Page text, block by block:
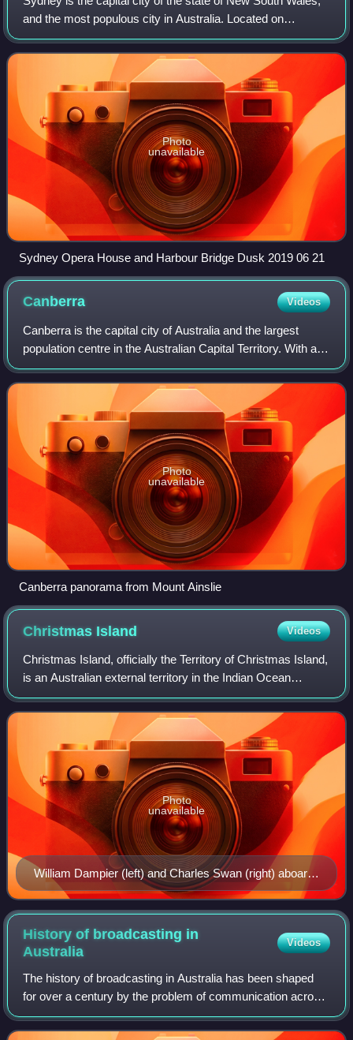
(broadcast host), the late Michael Owen VK3KI (then
President of the WIA), Peter Young VK3MV (then WIA
Director).
and the most populous city in Australia. Located on
Australia's east coast, the metropolis surrounds Sydney
Harbour and extends about 80 kil
Photo
unavailable
Sydney Opera House and Harbour Bridge Dusk 2019 06 21
Canberra Videos
Canberra is the capital city of Australia and the largest
population centre in the Australian Capital Territory. With an
estimated population of 484,630 as of 2025, Canberra is
Australia's largest inl
Photo
unavailable
Canberra panorama from Mount Ainslie
Christmas Island Videos
Christmas Island, officially the Territory of Christmas Island,
is an Australian external territory in the Indian Ocean
comprising the island of the same name. It is about 350
kilometres south of Java
William Dampier (left) and Charles Swan (right) aboard
the latter's ship Cygnet, as illustrated in a work by Jules
Verne. Dampier was the first visitor to Christmas Island
in 1688.
Photo
unavailable
History of broadcasting in
Australia
Videos
The history of broadcasting in Australia has been shaped
for over a century by the problem of communication across
long distances, coupled with a strong base in a wealthy
society with a deep taste for